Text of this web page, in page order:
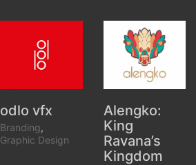
odlo vfx
Branding,
Graphic Design
Alengko:
King
Ravana’s
Kingdom